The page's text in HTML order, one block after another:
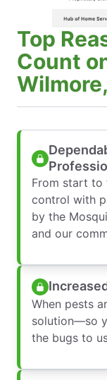
Top
Count
From start to
control with
by the
and our
When pests
solution—so
the bugs to